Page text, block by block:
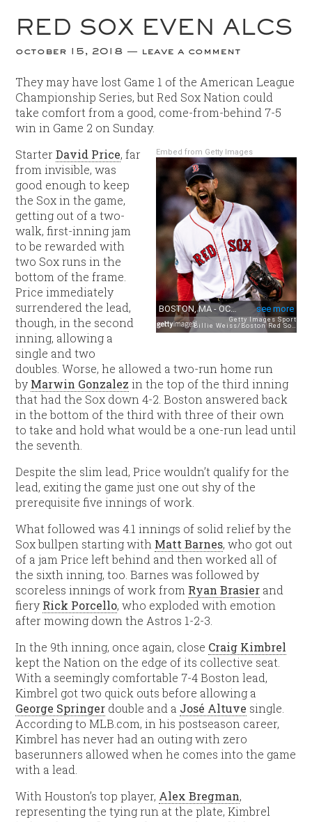
RED SOX EVEN ALCS
october 15, 2018 leave a comment
They may have lost Game 1 of the American League
Championship Series, but Red Sox Nation could
take comfort from a good, come-from-behind 7-5
win in Game 2 on Sunday.
Embed from Getty Images
StarterDavid Price, far
from invisible, was
good enough to keep
the Sox in the game,
getting out of a two-
walk, first-inning jam
to be rewarded with
two Sox runs in the
bottom of the frame.
Price immediately
surrendered the lead,
though, in the second
inning, allowing a
single and two
doubles. Worse, he allowed a two-run home run
by Marwin Gonzalez in the top of the third inning
that had the Sox down 4-2. Boston answered back
in the bottom of the third with three of their own
to take and hold what would be a one-run lead until
the seventh.
Despite the slim lead, Price wouldn’t qualify for the
lead, exiting the game just one out shy of the
prerequisite five innings of work.
What followed was 4.1 innings of solid relief by the
Sox bullpen starting with Matt Barnes, who got out
of a jam Price left behind and then worked all of
the sixth inning, too. Barnes was followed by
scoreless innings of work from Ryan Brasier and
fiery Rick Porcello, who exploded with emotion
after mowing down the Astros 1-2-3.
In the 9th inning, once again, close Craig Kimbrel
kept the Nation on the edge of its collective seat.
With a seemingly comfortable 7-4 Boston lead,
Kimbrel got two quick outs before allowing a
George Springer double and a José Altuve single.
According to MLB.com, in his postseason career,
Kimbrel has never had an outing with zero
baserunners allowed when he comes into the game
with a lead.
With Houston’s top player, Alex Bregman,
representing the tying run at the plate, Kimbrel